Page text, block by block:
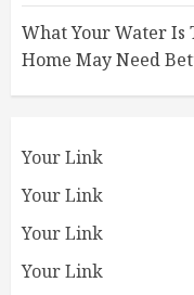
What Your Water Is
Home May Need
Your Link
Your Link
Your Link
Your Link